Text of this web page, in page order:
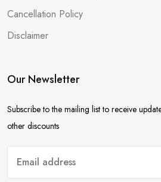
Cancellation Policy
Disclaimer
Our Newsletter
Subscribe to the mailing list to receive
other discounts